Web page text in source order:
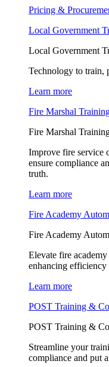
Pricing &
Local Government
Local Government
Technology to train,
Learn more
Fire Marshal
Fire Marshal
Improve fire service
ensure compliance
truth.
Learn more
Fire Academy
Fire Academy
Elevate fire
enhancing efficiency
Learn more
POST Training &
POST Training &
Streamline your
compliance and put